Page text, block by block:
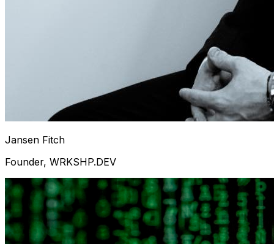
Jansen Fitch
Founder, WRKSHP.DEV